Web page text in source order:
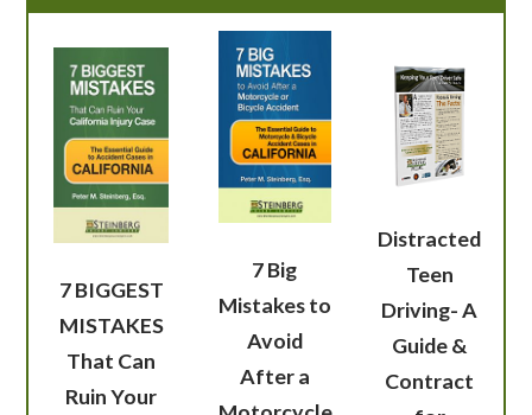
7 BIGGEST
MISTAKES
That Can
Ruin Your
7 Big
Mistakes to
Avoid
After a
Distracted
Teen
Driving- A
Guide &
Contract